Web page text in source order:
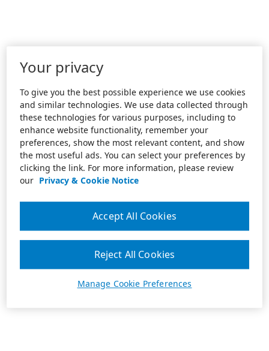
Your privacy
To give you the best possible experience we use cookies
and similar technologies. We use data collected through
these technologies for various purposes, including to
enhance website functionality, remember your
preferences, show the most relevant content, and show
the most useful ads. You can select your preferences by
clicking the link. For more information, please review
our Privacy & Cookie Notice
Manage Cookie Preferences
Reject All Cookies
Accept All Cookies